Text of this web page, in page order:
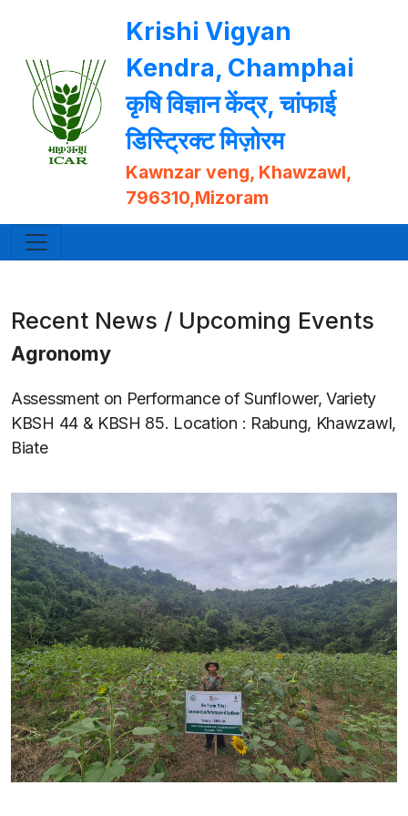
Krishi Vigyan
Kendra, Champhai
कृषि विज्ञान केंद्र, चांफाई
डिस्ट्रिक्ट मिज़ोरम
Kawnzar veng, Khawzawl,
796310,Mizoram
Recent News / Upcoming Events
Agronomy
Assessment on Performance of Sunflower, Variety
KBSH 44 & KBSH 85. Location : Rabung, Khawzawl,
Biate